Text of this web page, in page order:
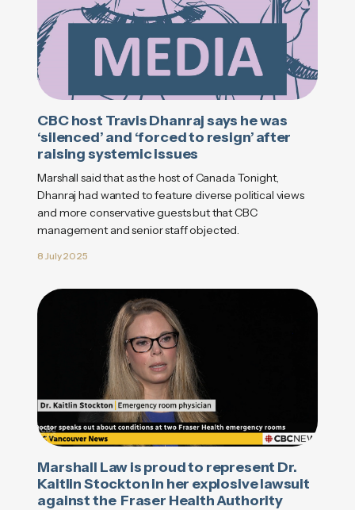
CBC host Travis Dhanraj says he was
‘silenced’ and ‘forced to resign’ after
raising systemic issues
Marshall said that as the host of Canada Tonight,
Dhanraj had wanted to feature diverse political views
and more conservative guests but that CBC
management and senior staff objected.
8 July 2025
Marshall Law is proud to represent Dr.
Kaitlin Stockton in her explosive lawsuit
against the Fraser Health Authority